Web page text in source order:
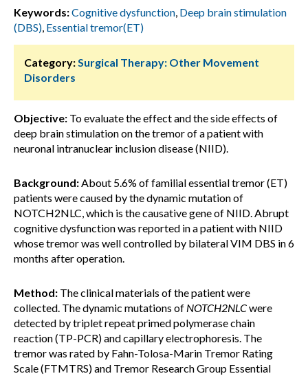
Keywords:Cognitive dysfunction, Deep brain stimulation
(DBS), Essential tremor(ET)
Category:Surgical Therapy: Other Movement
Disorders
Objective: To evaluate the effect and the side effects of
deep brain stimulation on the tremor of a patient with
neuronal intranuclear inclusion disease (NIID).
Background:About 5.6% of familial essential tremor (ET)
patients were caused by the dynamic mutation of
NOTCH2NLC, which is the causative gene of NIID. Abrupt
cognitive dysfunction was reported in a patient with NIID
whose tremor was well controlled by bilateral VIM DBS in 6
months after operation.
Method: The clinical materials of the patient were
collected. The dynamic mutations of NOTCH2NLCwere
detected by triplet repeat primed polymerase chain
reaction (TP-PCR) and capillary electrophoresis. The
tremor was rated by Fahn-Tolosa-Marin Tremor Rating
Scale (FTMTRS) and Tremor Research Group Essential